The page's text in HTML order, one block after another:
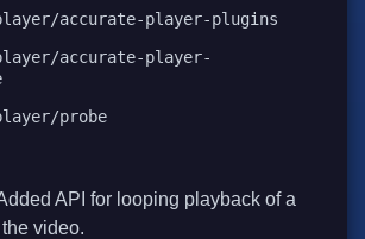
accurate-player-plugins
accurate-player-
probe
API for looping playback of a
video.